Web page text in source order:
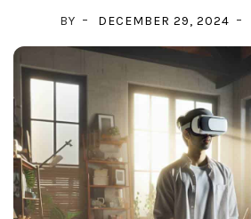
BY DECEMBER 29, 2024